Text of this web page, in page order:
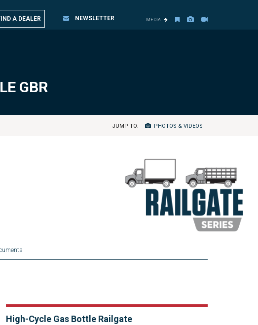
A DEALER NEWSLETTER MEDIA
GBR
JUMP TO: PHOTOS & VIDEOS
High-Cycle Gas Bottle Railgate